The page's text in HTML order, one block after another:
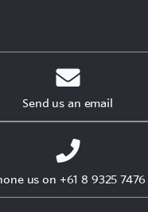
Send us an email
us on +61 8 9325 7476